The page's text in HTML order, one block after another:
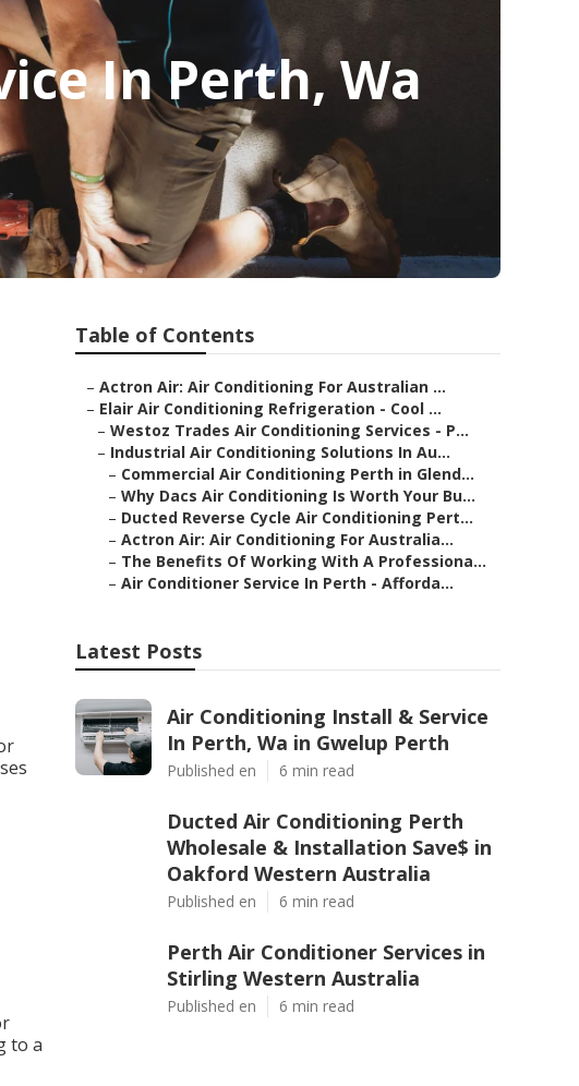
In Perth, Wa
to a
Table of Contents
– Actron Air: Air Conditioning For Australian ...
– Elair Air Conditioning Refrigeration - Cool ...
– Westoz Trades Air Conditioning Services - P...
– Industrial Air Conditioning Solutions In Au...
– Commercial Air Conditioning Perth in Glend...
– Why Dacs Air Conditioning Is Worth Your Bu...
– Ducted Reverse Cycle Air Conditioning Pert...
– Actron Air: Air Conditioning For Australia...
– The Benefits Of Working With A Professiona...
– Air Conditioner Service In Perth - Afforda...
Latest Posts
Air Conditioning Install & Service
In Perth, Wa in Gwelup Perth
Published en 6 min read
Ducted Air Conditioning Perth
Wholesale & Installation Save$ in
Oakford Western Australia
Published en 6 min read
Perth Air Conditioner Services in
Stirling Western Australia
Published en 6 min read